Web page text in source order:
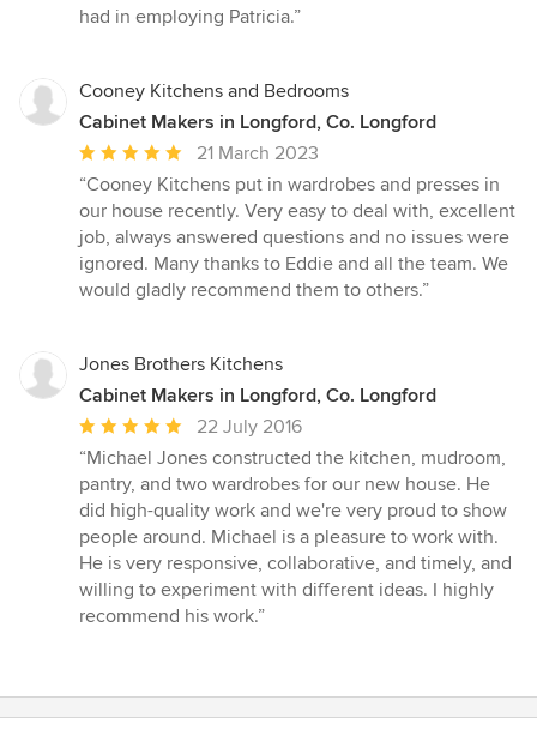
had in employing Patricia.”
Cooney Kitchens and Bedrooms
Cabinet Makers in Longford, Co. Longford
Average
rating:
5
out
of
5
21 March 2023
“Cooney Kitchens put in wardrobes and presses in
our house recently. Very easy to deal with, excellent
job, always answered questions and no issues were
ignored. Many thanks to Eddie and all the team. We
would gladly recommend them to others.”
Jones Brothers Kitchens
Cabinet Makers in Longford, Co. Longford
Average
rating:
5
out
of
5
stars
22 July 2016
“Michael Jones constructed the kitchen, mudroom,
pantry, and two wardrobes for our new house. He
did high-quality work and we're very proud to show
people around. Michael is a pleasure to work with.
He is very responsive, collaborative, and timely, and
willing to experiment with different ideas. I highly
recommend his work.”